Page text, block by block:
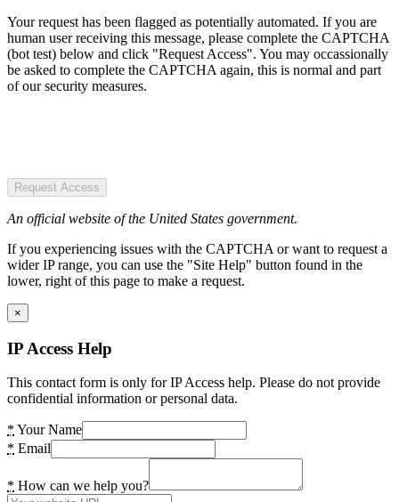
Your request has been flagged as potentially automated. If you are
human user receiving this message, please complete the CAPTCHA
(bot test) below and click "Request Access". You may occassionally
be asked to complete the CAPTCHA again, this is normal and part
of our security measures.
Request Access
An official website of the United States government.
If you experiencing issues with the CAPTCHA or want to request a
wider IP range, you can use the "Site Help" button found in the
lower, right of this page to make a request.
×
IP Access Help
This contact form is only for IP Access help. Please do not provide
confidential information or personal data.
* Your Name
* Email
* How can we help you?